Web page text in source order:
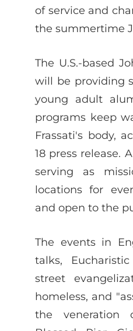
of service and
the summertime
The U.S.-based
will be providing
young adult
programs keep
Frassati's body,
18 press release.
serving as
locations for
and open to the
The events in
talks,
street
homeless, and
the